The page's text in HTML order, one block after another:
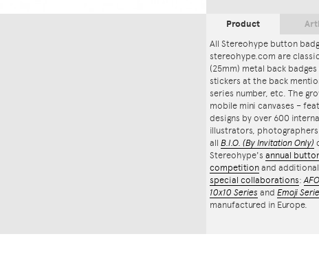
Product
All Stereohype button
stereohype.com are
(25mm) metal back
stickers at the back
series number, etc. The
mobile mini canvases –
designs by over 600
illustrators,
all B.I.O. (By Invitation Only)
Stereohype's annual
competition and
special collaborations:
10x10 Series and Emoji
manufactured in Europe.